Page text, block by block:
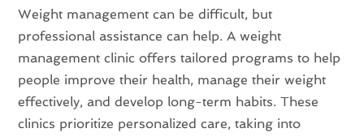
Weight management can be difficult, but
professional assistance can help. A weight
management clinic offers tailored programs to help
people improve their health, manage their weight
effectively, and develop long-term habits. These
clinics prioritize personalized care, taking into